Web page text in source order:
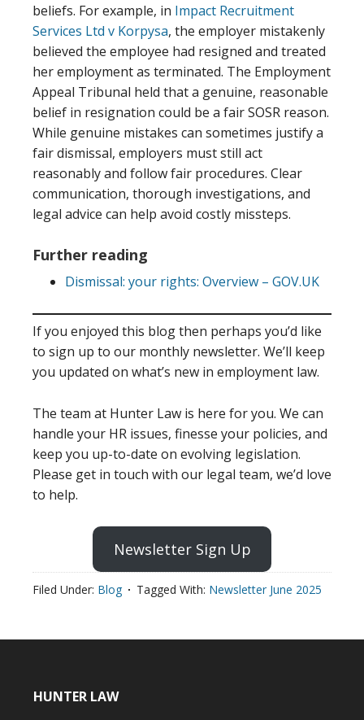
beliefs. For example, in Impact Recruitment
Services Ltd v Korpysa, the employer mistakenly
believed the employee had resigned and treated
her employment as terminated. The Employment
Appeal Tribunal held that a genuine, reasonable
belief in resignation could be a fair SOSR reason.
While genuine mistakes can sometimes justify a
fair dismissal, employers must still act
reasonably and follow fair procedures. Clear
communication, thorough investigations, and
legal advice can help avoid costly missteps.
Further reading
Dismissal: your rights: Overview – GOV.UK
If you enjoyed this blog then perhaps you’d like
to sign up to our monthly newsletter. We’ll keep
you updated on what’s new in employment law.
The team at Hunter Law is here for you. We can
handle your HR issues, finesse your policies, and
keep you up-to-date on evolving legislation.
Please get in touch with our legal team, we’d love
to help.
Newsletter Sign Up
Filed Under: Blog Tagged With: Newsletter June 2025
HUNTER LAW